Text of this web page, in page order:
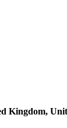
Kingdom,